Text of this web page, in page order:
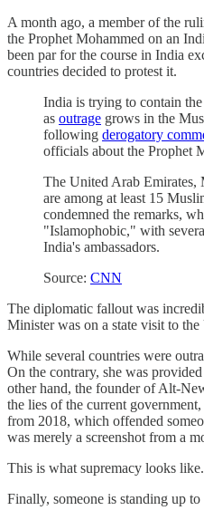
A month ago, a member of the
the Prophet Mohammed on an
been par for the course in India
countries decided to protest it.
India is trying to contain
as outrage grows in the
following derogatory
officials about the Prophet
The United Arab Emirates,
are among at least 15
condemned the remarks,
"Islamophobic," with
India's ambassadors.
Source: CNN
The diplomatic fallout was
Minister was on a state visit to
While several countries were
On the contrary, she was
other hand, the founder of Alt-
the lies of the current
from 2018, which offended
was merely a screenshot from a
This is what supremacy looks like.
Finally, someone is standing up to